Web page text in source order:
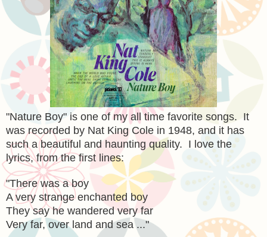
"Nature Boy" is one of my all time favorite songs. It
was recorded by Nat King Cole in 1948, and it has
such a beautiful and haunting quality. I love the
lyrics, from the first lines:
"There was a boy
A very strange enchanted boy
They say he wandered very far
Very far, over land and sea ..."